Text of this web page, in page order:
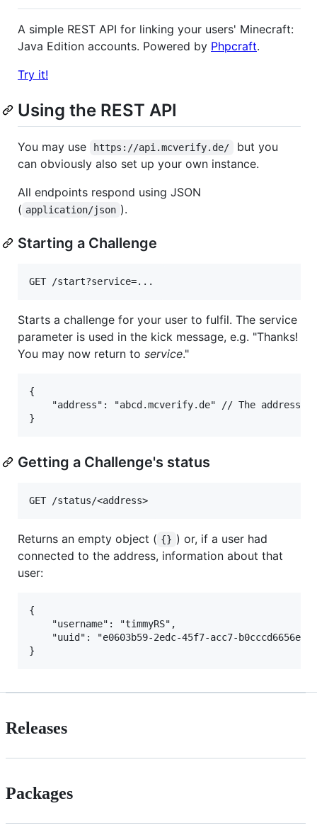
A simple REST API for linking your users' Minecraft:
Java Edition accounts. Powered by Phpcraft.
Try it!
Using the REST API
You may use https://api.mcverify.de/
but you
can obviously also set up your own instance.
All endpoints respond using JSON
( application/json ).
Starting a Challenge
Starts a challenge for your user to fulfil. The service
parameter is used in the kick message, e.g. "Thanks!
You may now return to service."
{
Getting a Challenge's status
Returns an empty object ( {} ) or, if a user had
connected to the address, information about that
user:
{
Releases
Packages